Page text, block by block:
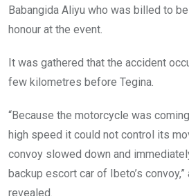
Babangida Aliyu who was billed to
honour at the event.
It was gathered that the accident
few kilometres before Tegina.
“Because the motorcycle was
high speed it could not control its
convoy slowed down and
backup escort car of Ibeto’s
revealed.